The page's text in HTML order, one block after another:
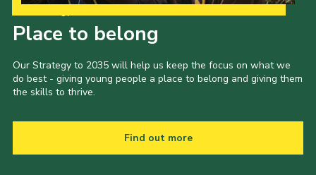
Place to belong
Our Strategy to 2035 will help us keep the focus on what we
do best - giving young people a place to belong and giving them
the skills to thrive.
Find out more